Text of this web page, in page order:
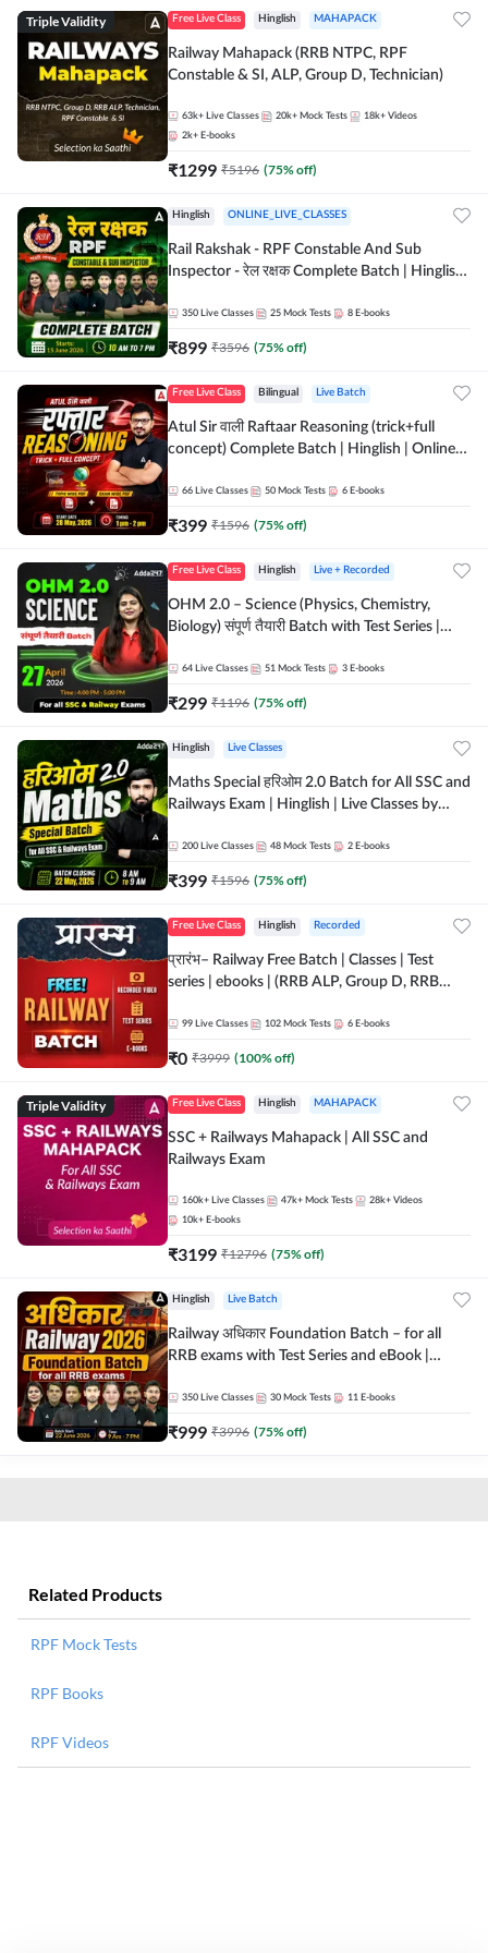
Triple Validity Free Live Class Hinglish MAHAPACK
Railway Mahapack (RRB NTPC, RPF
Constable & SI, ALP, Group D, Technician)
63k+ Live Classes 20k+ Mock Tests 18k+ Videos
2k+ E-books
₹1299 ₹5196 (75% off)
Hinglish ONLINE_LIVE_CLASSES
Rail Rakshak - RPF Constable And Sub
Inspector - रेल रक्षक Complete Batch | Hinglish
350 Live Classes 25 Mock Tests 8 E-books
₹899 ₹3596 (75% off)
Free Live Class Bilingual Live Batch
Atul Sir वाली Raftaar Reasoning (trick+full
concept) Complete Batch | Hinglish | Online
by Adda 247
66 Live Classes 50 Mock Tests 6 E-books
₹399 ₹1596 (75% off)
Free Live Class Hinglish Live + Recorded
OHM 2.0 – Science (Physics, Chemistry,
Biology) संपूर्ण तैयारी Batch with Test Series |
64 Live Classes 51 Mock Tests 3 E-books
₹299 ₹1196 (75% off)
Hinglish Live Classes
Maths Special हरिओम 2.0 Batch for All SSC and
Railways Exam | Hinglish | Live Classes by
200 Live Classes 48 Mock Tests 2 E-books
₹399 ₹1596 (75% off)
Free Live Class Hinglish Recorded
प्रारंभ– Railway Free Batch | Classes | Test
series | ebooks | (RRB ALP, Group D, RRB
Batch By Adda 247
99 Live Classes 102 Mock Tests 6 E-books
₹0 ₹3999 (100% off)
Triple Validity Free Live Class Hinglish MAHAPACK
SSC + Railways Mahapack | All SSC and
Railways Exam
160k+ Live Classes 47k+ Mock Tests 28k+ Videos
10k+ E-books
₹3199 ₹12796 (75% off)
Hinglish Live Batch
Railway अधिकार Foundation Batch – for all
RRB exams with Test Series and eBook |
350 Live Classes 30 Mock Tests 11 E-books
₹999 ₹3996 (75% off)
Related Products
RPF Mock Tests
RPF Books
RPF Videos